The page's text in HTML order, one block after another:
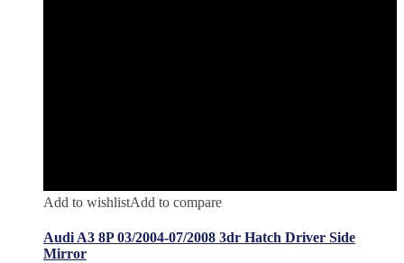
Add to wishlistAdd to compare
Audi A3 8P 03/2004-07/2008 3dr Hatch Driver Side
Mirror